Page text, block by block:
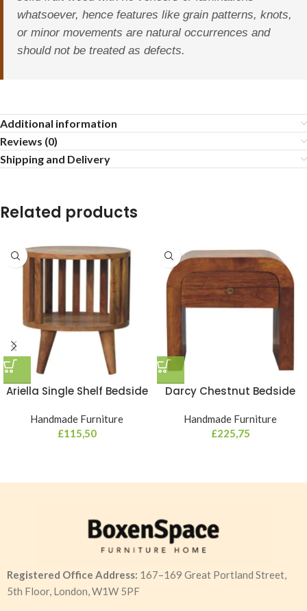
whatsoever, hence features like grain patterns, knots,
or minor movements are natural occurrences and
should not be treated as defects.
Additional information
Reviews (0)
Shipping and Delivery
Related products
Ariella Single Shelf Bedside
Handmade Furniture
£115,50
Darcy Chestnut Bedside
Handmade Furniture
£225,75
Registered Office Address: 167–169 Great Portland Street,
5th Floor, London, W1W 5PF